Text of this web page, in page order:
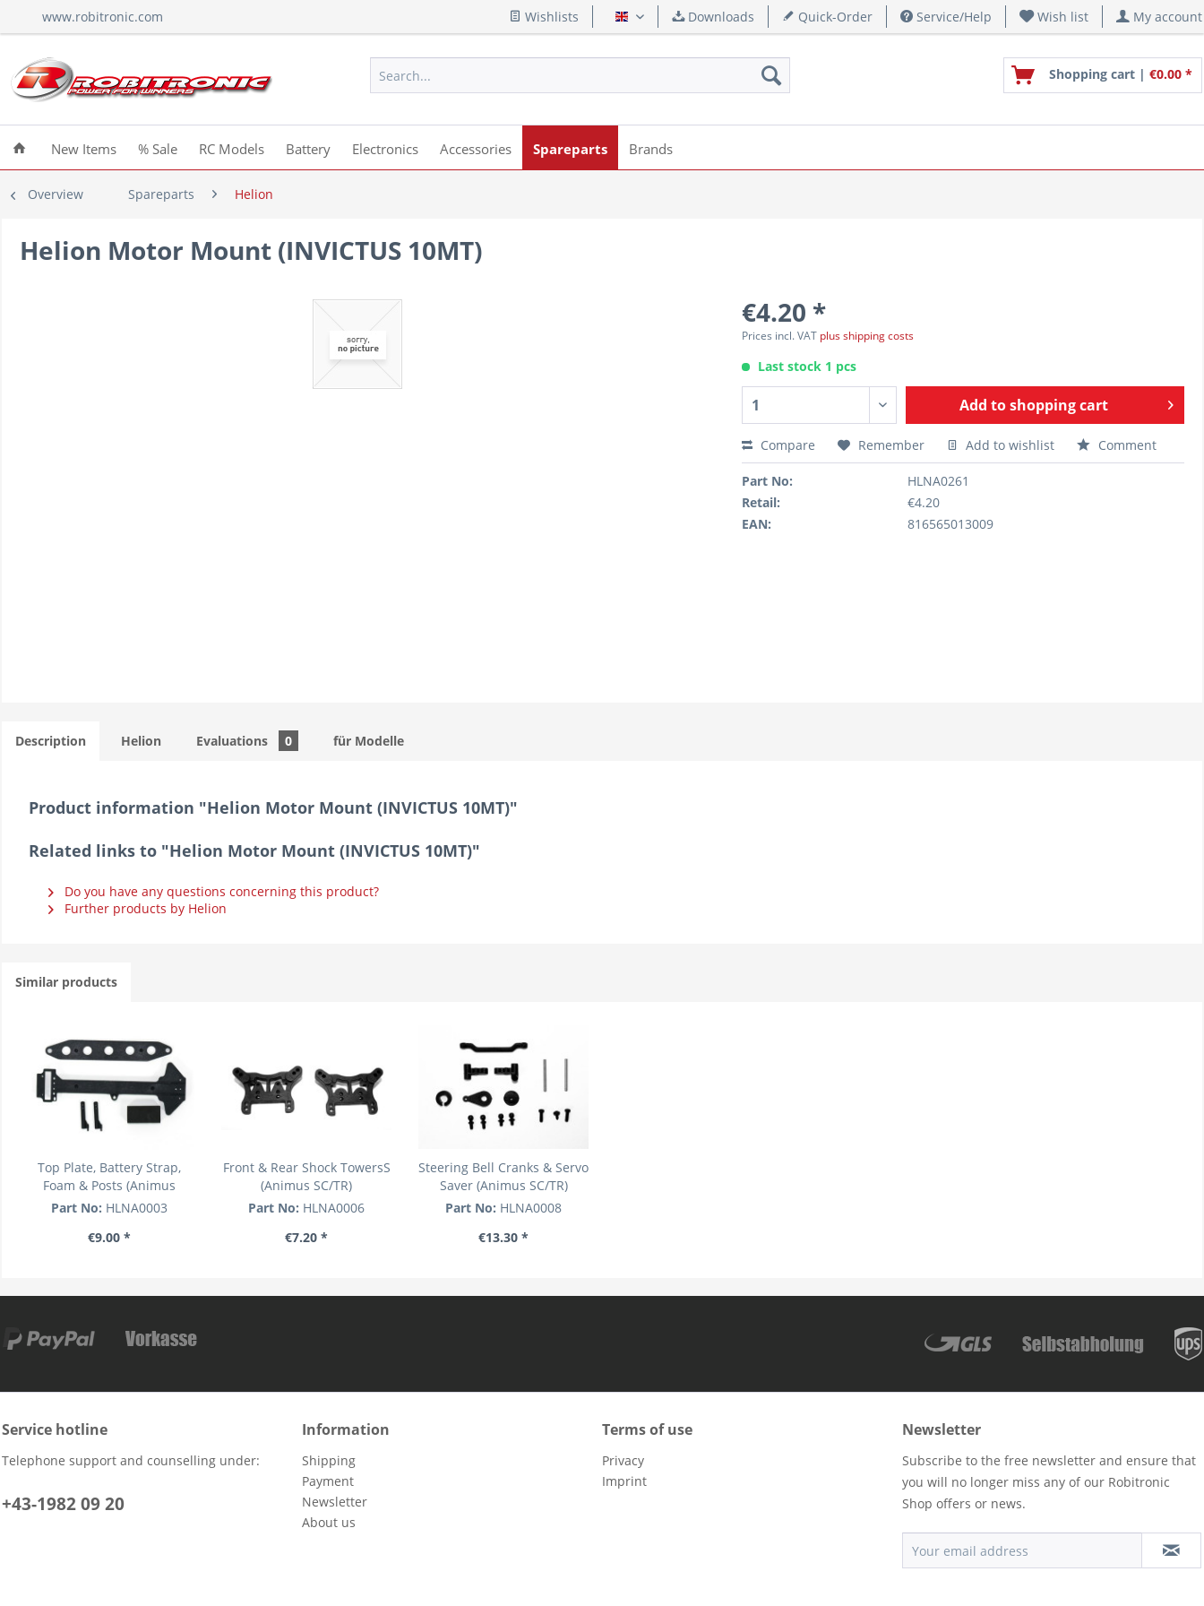
www.robitronic.com Wishlists English Downloads Quick-Order Service/Help Wish list My account
Shopping cart | €0.00 *
New Items % Sale RC Models Battery Electronics Accessories Spareparts Brands
Overview Spareparts Helion
Helion Motor Mount (INVICTUS 10MT)
€4.20 *
Prices incl. VAT plus shipping costs
Last stock 1 pcs
Add toshopping cart
Compare Remember Add to wishlist Comment
Part No:
HLNA0261
Retail:
€4.20
EAN:
816565013009
Description Helion Evaluations 0 für Modelle
Product information "Helion Motor Mount (INVICTUS 10MT)"
Related links to "Helion Motor Mount (INVICTUS 10MT)"
Do you have any questions concerning this product?
Further products by Helion
Similar products
Top Plate, Battery Strap,
Foam & Posts (Animus
SC/TR)
Part No: HLNA0003
€9.00 *
Front & Rear Shock TowersS
(Animus SC/TR)
Part No: HLNA0006
€7.20 *
Steering Bell Cranks & Servo
Saver (Animus SC/TR)
Part No: HLNA0008
€13.30 *
Service hotline
Telephone support and counselling under:
+43-1982 09 20
Information
Shipping
Payment
Newsletter
About us
Terms of use
Privacy
Imprint
Newsletter
Subscribe to the free newsletter and ensure that
you will no longer miss any of our Robitronic
Shop offers or news.